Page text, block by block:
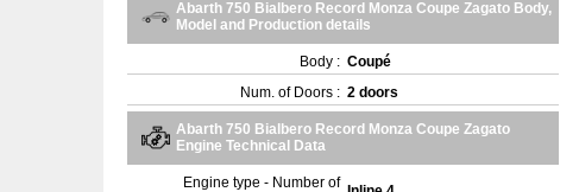
Abarth 750 Bialbero Record Monza Coupe Zagato Body,
Model and Production details
Body : Coupé
Num. of Doors : 2 doors
Abarth 750 Bialbero Record Monza Coupe Zagato
Engine Technical Data
Engine type - Number of